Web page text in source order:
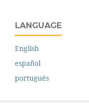
LANGUAGE
English
español
português